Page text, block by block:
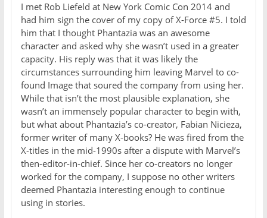
I met Rob Liefeld at New York Comic Con 2014 and
had him sign the cover of my copy of X-Force #5. I told
him that I thought Phantazia was an awesome
character and asked why she wasn’t used in a greater
capacity. His reply was that it was likely the
circumstances surrounding him leaving Marvel to co-
found Image that soured the company from using her.
While that isn’t the most plausible explanation, she
wasn’t an immensely popular character to begin with,
but what about Phantazia’s co-creator, Fabian Nicieza,
former writer of many X-books? He was fired from the
X-titles in the mid-1990s after a dispute with Marvel’s
then-editor-in-chief. Since her co-creators no longer
worked for the company, I suppose no other writers
deemed Phantazia interesting enough to continue
using in stories.